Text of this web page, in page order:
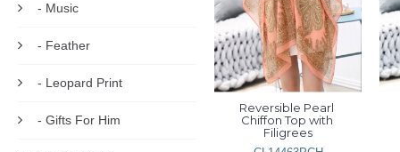
- Music
- Feather
- Leopard Print
- Gifts For Him
Reversible Pearl
Chiffon Top with
Filigrees